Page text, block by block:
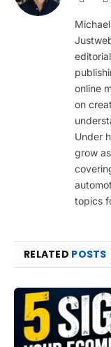
online
on
Under
grow
topics
RELATED POSTS